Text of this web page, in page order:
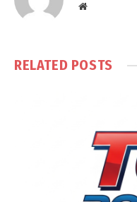
Website
RELATED POSTS